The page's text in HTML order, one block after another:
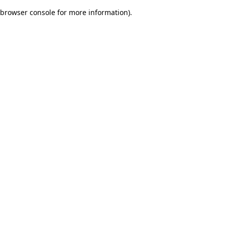
browser console for more information).